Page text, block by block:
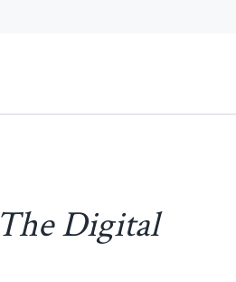
The Digital